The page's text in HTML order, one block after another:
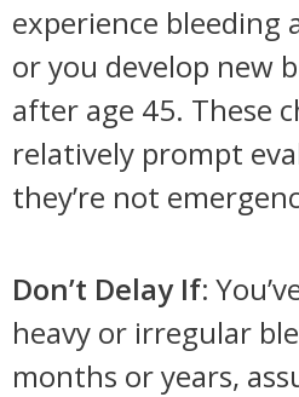
experience bleeding
or you develop new
after age 45. These
relatively prompt
they’re not
Don’t Delay If:
heavy or irregular
months or years,